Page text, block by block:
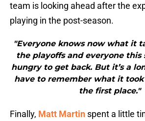
team is looking ahead after the
playing in the post-season.
"Everyone knows now what it
the playoffs and everyone this
hungry to get back. But it’s a
have to remember what it
the first place."
Finally, Matt Martin spent a little